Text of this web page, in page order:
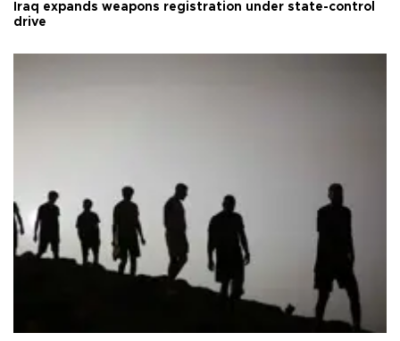
Iraq expands weapons registration under state-control
drive